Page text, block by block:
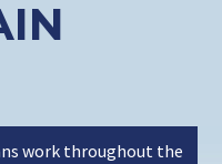
work throughout the